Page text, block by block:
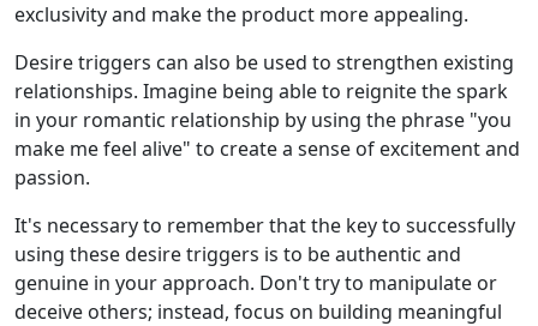
exclusivity and make the product more appealing.
Desire triggers can also be used to strengthen existing
relationships. Imagine being able to reignite the spark
in your romantic relationship by using the phrase "you
make me feel alive" to create a sense of excitement and
passion.
It's necessary to remember that the key to successfully
using these desire triggers is to be authentic and
genuine in your approach. Don't try to manipulate or
deceive others; instead, focus on building meaningful